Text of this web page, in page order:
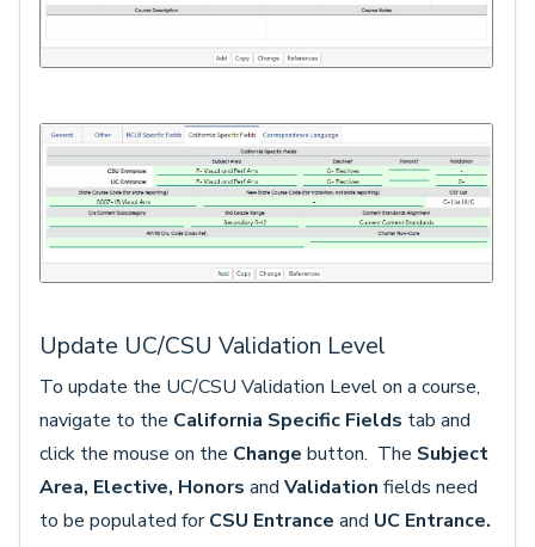
Update UC/CSU Validation Level
To update the UC/CSU Validation Level on a course,
navigate to the California Specific Fields tab and
click the mouse on the Change button. The Subject
Area, Elective, Honors and Validation fields need
to be populated forCSU Entrance and UC Entrance.